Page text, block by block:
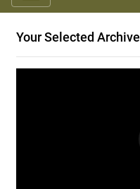
Your Selected Archive